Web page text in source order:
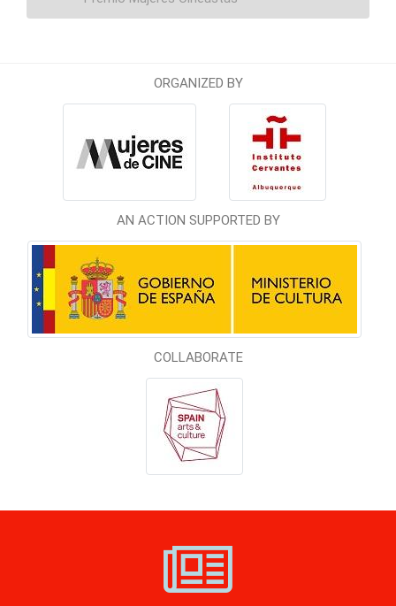
ORGANIZED BY
AN ACTION SUPPORTED BY
COLLABORATE